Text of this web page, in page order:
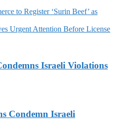
to Register ‘Surin Beef’ as
Urgent Attention Before License
Israeli Violations
Condemn Israeli